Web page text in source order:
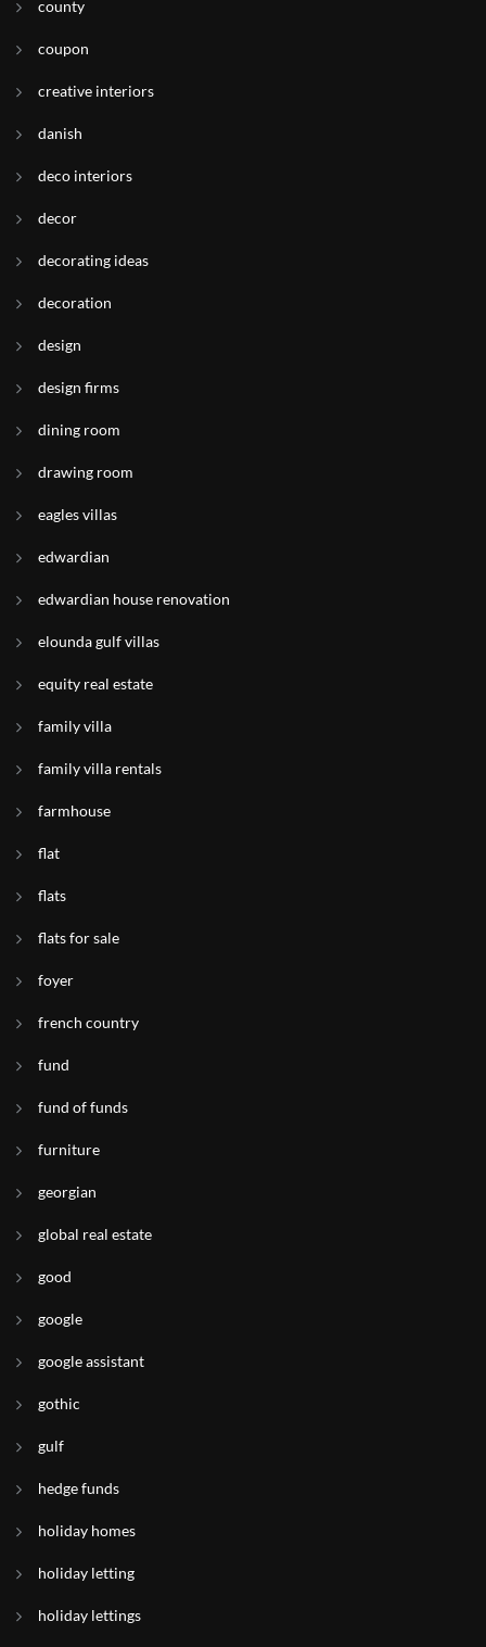
county
coupon
creative interiors
danish
deco interiors
decor
decorating ideas
decoration
design
design firms
dining room
drawing room
eagles villas
edwardian
edwardian house renovation
elounda gulf villas
equity real estate
family villa
family villa rentals
farmhouse
flat
flats
flats for sale
foyer
french country
fund
fund of funds
furniture
georgian
global real estate
good
google
google assistant
gothic
gulf
hedge funds
holiday homes
holiday letting
holiday lettings